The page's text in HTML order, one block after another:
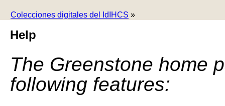
Colecciones digitales del IdIHCS »
Help
The Greenstone home
following features: